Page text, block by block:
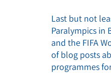
Last but not
Paralympics in
and the FIFA
of blog posts
programmes